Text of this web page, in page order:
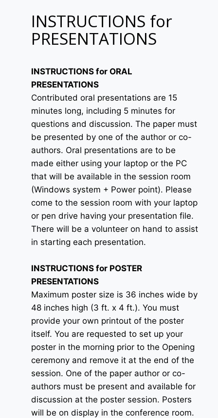
INSTRUCTIONS for
PRESENTATIONS
INSTRUCTIONS for ORAL
PRESENTATIONS
Contributed oral presentations are 15
minutes long, including 5 minutes for
questions and discussion. The paper must
be presented by one of the author or co-
authors. Oral presentations are to be
made either using your laptop or the PC
that will be available in the session room
(Windows system + Power point). Please
come to the session room with your laptop
or pen drive having your presentation file.
There will be a volunteer on hand to assist
in starting each presentation.
INSTRUCTIONS for POSTER
PRESENTATIONS
Maximum poster size is 36 inches wide by
48 inches high (3 ft. x 4 ft.). You must
provide your own printout of the poster
itself. You are requested to set up your
poster in the morning prior to the Opening
ceremony and remove it at the end of the
session. One of the paper author or co-
authors must be present and available for
discussion at the poster session. Posters
will be on display in the conference room.